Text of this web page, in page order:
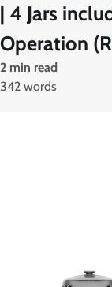
| 4 Jars
Operation
2 min read
342 words